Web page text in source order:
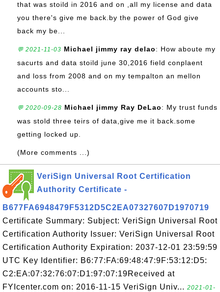
that was stoild in 2016 and on ,all my license and data
you there's give me back.by the power of God give
back my be...
💬 2021-11-03 Michael jimmy ray delao: How aboute my
sacurts and data stoild june 30,2016 field conplaent
and loss from 2008 and on my tempalton an mellon
accounts sto...
💬 2020-09-28 Michael jimmy Ray DeLao: My trust funds
was stold three teirs of data,give me it back.some
getting locked up.
(More comments ...)
VeriSign Universal Root Certification
Authority Certificate -
B677FA6948479F5312D5C2EA07327607D1970719
Certificate Summary: Subject: VeriSign Universal Root
Certification Authority Issuer: VeriSign Universal Root
Certification Authority Expiration: 2037-12-01 23:59:59
UTC Key Identifier: B6:77:FA:69:48:47:9F:53:12:D5:
C2:EA:07:32:76:07:D1:97:07:19Received at
FYIcenter.com on: 2016-11-15 VeriSign Univ... 2021-01-